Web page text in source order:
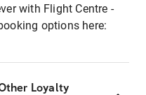
with Flight Centre -
options here:
Loyalty